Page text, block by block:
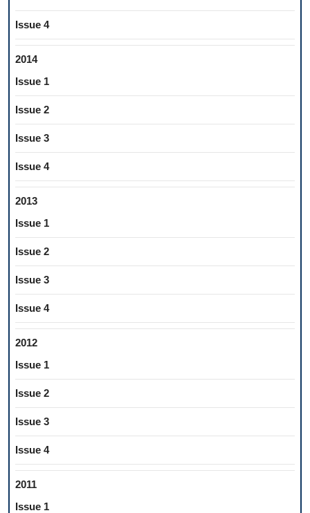
Issue 4
2014
Issue 1
Issue 2
Issue 3
Issue 4
2013
Issue 1
Issue 2
Issue 3
Issue 4
2012
Issue 1
Issue 2
Issue 3
Issue 4
2011
Issue 1